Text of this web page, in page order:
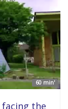
60 min'
the